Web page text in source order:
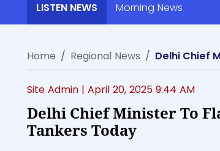
LISTEN NEWS
Morning News
Home
Regional News Delhi Chief
Site Admin | April 20, 2025 9:44 AM
Delhi Chief Minister To
Tankers Today